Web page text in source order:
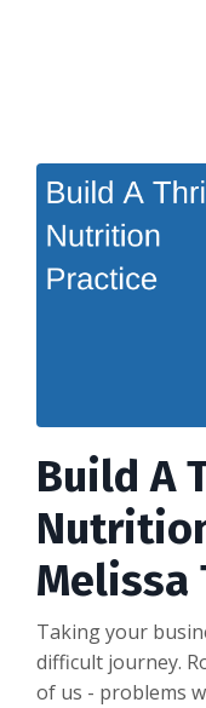
Build A
Melissa
Taking your
difficult journey.
of us - problems